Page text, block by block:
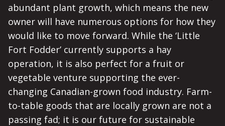
abundant plant growth, which means the new
owner will have numerous options for how they
would like to move forward. While the ‘Little
Fort Fodder’ currently supports a hay
operation, it is also perfect for a fruit or
vegetable venture supporting the ever-
changing Canadian-grown food industry. Farm-
to-table goods that are locally grown are not a
passing fad; it is our future for sustainable